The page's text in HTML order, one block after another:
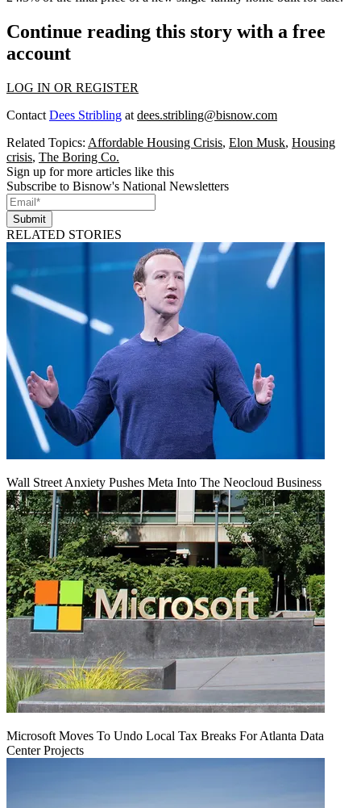
Continue reading this story with a free
account
LOG IN OR REGISTER
Contact Dees Stribling at dees.stribling@bisnow.com
Related Topics: Affordable Housing Crisis, Elon Musk, Housing
crisis, The Boring Co.
Sign up for more articles like this
Subscribe to Bisnow's National Newsletters
Submit
RELATED STORIES
Wall Street Anxiety Pushes Meta Into The Neocloud Business
Microsoft Moves To Undo Local Tax Breaks For Atlanta Data
Center Projects